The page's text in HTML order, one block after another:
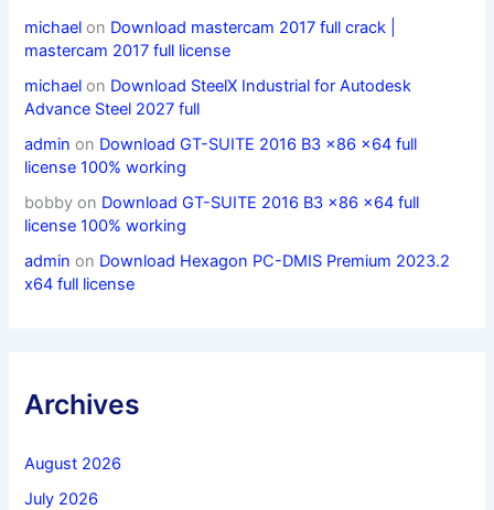
michael on Download mastercam 2017 full crack |
mastercam 2017 full license
michael on Download SteelX Industrial for Autodesk
Advance Steel 2027 full
admin on Download GT-SUITE 2016 B3 x86 x64 full
license 100% working
bobby on Download GT-SUITE 2016 B3 x86 x64 full
license 100% working
admin on Download Hexagon PC-DMIS Premium 2023.2
x64 full license
Archives
August 2026
July 2026